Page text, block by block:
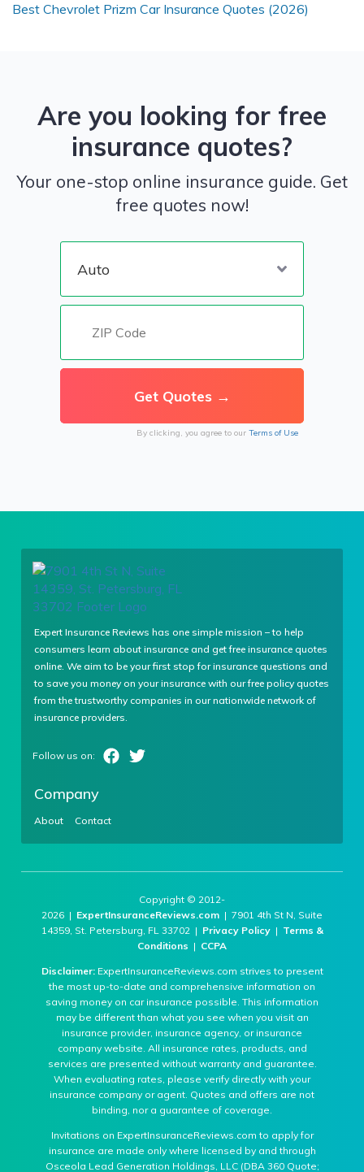
Best Chevrolet Prizm Car Insurance Quotes (2026)
Are you looking for free
insurance quotes?
Your one-stop online insurance guide. Get
free quotes now!
By clicking, you agree to our Terms of Use
Expert Insurance Reviews has one simple mission – to help
consumers learn about insurance and get free insurance quotes
online. We aim to be your first stop for insurance questions and
to save you money on your insurance with our free policy quotes
from the trustworthy companies in our nationwide network of
insurance providers.
Company
About Contact
Copyright © 2012-
2026 | ExpertInsuranceReviews.com | 7901 4th St N, Suite
14359, St. Petersburg, FL 33702 | Privacy Policy| Terms &
Conditions | CCPA
Disclaimer:ExpertInsuranceReviews.com strives to present
the most up-to-date and comprehensive information on
saving money on car insurance possible. This information
may be different than what you see when you visit an
insurance provider, insurance agency, or insurance
company website. All insurance rates, products, and
services are presented without warranty and guarantee.
When evaluating rates, please verify directly with your
insurance company or agent. Quotes and offers are not
binding, nor a guarantee of coverage.
Invitations on ExpertInsuranceReviews.com to apply for
insurance are made only where licensed by and through
Osceola Lead Generation Holdings, LLC (DBA 360 Quote;